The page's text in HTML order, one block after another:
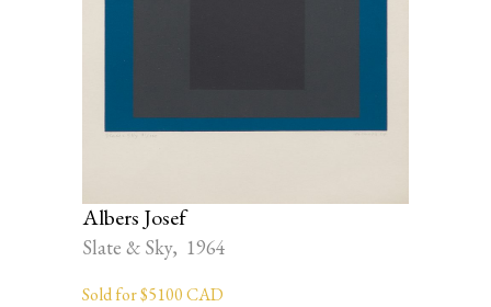
Albers Josef
Slate & Sky, 1964
Sold for $5100 CAD